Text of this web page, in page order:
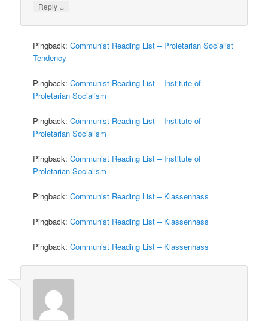
Reply ↓
Pingback:Communist Reading List – Proletarian Socialist
Tendency
Pingback:Communist Reading List – Institute of
Proletarian Socialism
Pingback:Communist Reading List – Institute of
Proletarian Socialism
Pingback:Communist Reading List – Institute of
Proletarian Socialism
Pingback:Communist Reading List – Klassenhass
Pingback:Communist Reading List – Klassenhass
Pingback:Communist Reading List – Klassenhass